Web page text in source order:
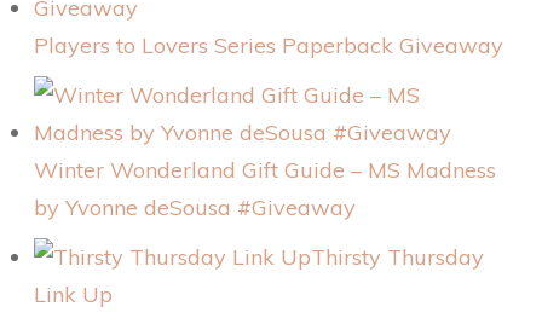
Players to Lovers Series Paperback Giveaway
Winter Wonderland Gift Guide – MS Madness
by Yvonne deSousa #Giveaway
Thirsty Thursday
Link Up